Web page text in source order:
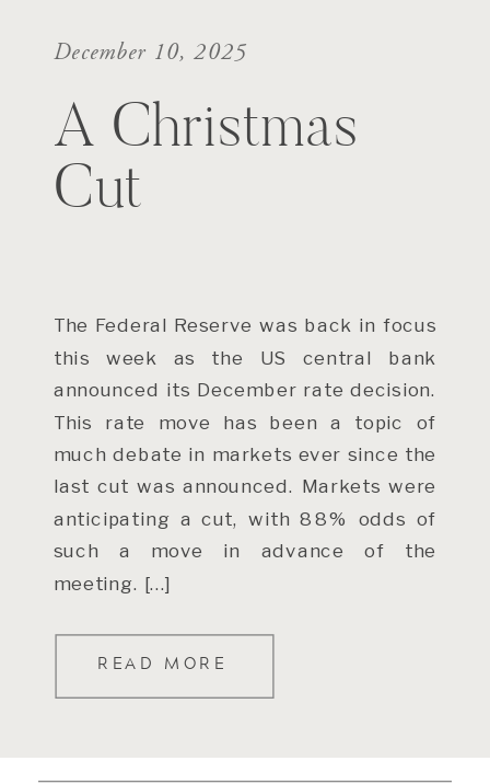
READ MORE
The Federal Reserve was back in focus
this week as the US central bank
announced its December rate decision.
This rate move has been a topic of
much debate in markets ever since the
last cut was announced. Markets were
anticipating a cut, with 88% odds of
such a move in advance of the
meeting. […]
A Christmas
Cut
December 10, 2025